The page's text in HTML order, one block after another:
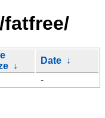
↓
Date ↓
-